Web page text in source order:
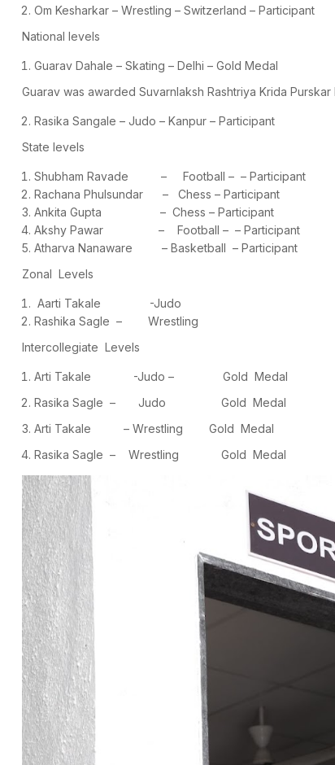
Om Kesharkar – Wrestling – Switzerland – Participant
National levels
Guarav Dahale – Skating – Delhi – Gold Medal
Guarav was awarded Suvarnlaksh Rashtriya Krida
Rasika Sangale – Judo – Kanpur – Participant
State levels
Shubham Ravade – Football – – Participant
Rachana Phulsundar – Chess – Participant
Ankita Gupta – Chess – Participant
Akshy Pawar – Football – – Participant
Atharva Nanaware – Basketball – Participant
Zonal Levels
Aarti Takale -Judo
Rashika Sagle – Wrestling
Intercollegiate Levels
Arti Takale -Judo – Gold Medal
Rasika Sagle – Judo Gold Medal
Arti Takale – Wrestling Gold Medal
Rasika Sagle – Wrestling Gold Medal